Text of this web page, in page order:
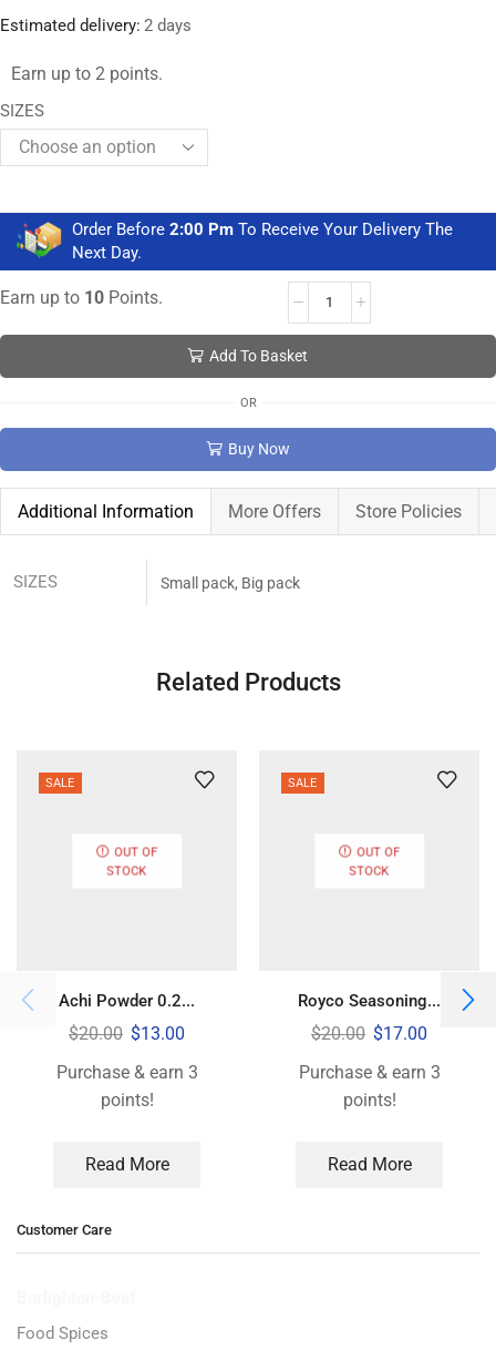
Estimated delivery: 2 days
Earn up to 2 points.
SIZES
Order Before 2:00 Pm To Receive Your Delivery The
Next Day.
Earn up to 10 Points.
Add To Basket
OR
Buy Now
Additional Information More Offers Store Policies
SIZES Small pack, Big pack
Related Products
SALE
OUT OF
STOCK
Achi Powder 0.2...
$20.00 $13.00
Purchase & earn 3
points!
Read More
SALE
OUT OF
STOCK
Royco Seasoning...
$20.00 $17.00
Purchase & earn 3
points!
Read More
Customer Care
Food Spices